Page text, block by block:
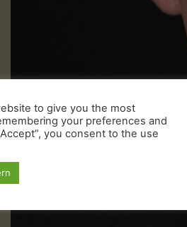
to give you the most
your preferences and
you consent to the use